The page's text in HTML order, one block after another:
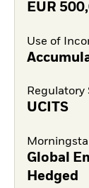
EUR
Use of
Regulatory
UCITS
Global
Hedged